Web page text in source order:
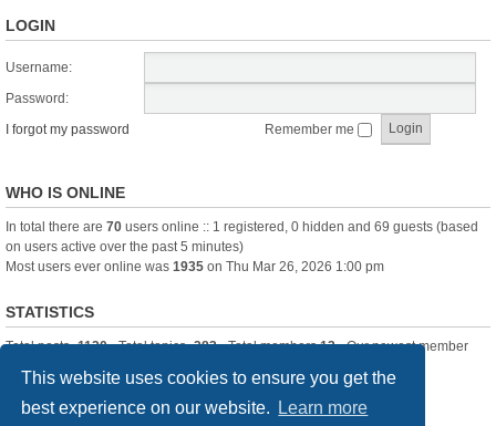
This website uses cookies to ensure you get the
best experience on our website.
Learn more
LOGIN
Username:
Password:
I forgot my password
Remember me
WHO IS ONLINE
In total there are 70 users online :: 1 registered, 0 hidden and 69 guests (based
on users active over the past 5 minutes)
Most users ever online was 1935 on Thu Mar 26, 2026 1:00 pm
STATISTICS
Total posts-1120• Total topics-283• Total members13• Our newest member